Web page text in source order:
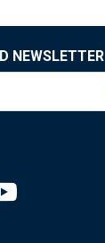
NEWSLETTER